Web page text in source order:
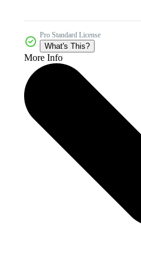
Pro Standard License
What's This?
More Info